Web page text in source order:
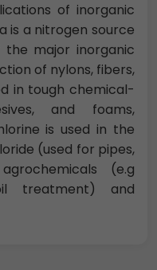
of inorganic
is a nitrogen source
major inorganic
of nylons, fibers,
in tough chemical-
and foams,
is used in the
(used for pipes,
(e.g
treatment) and